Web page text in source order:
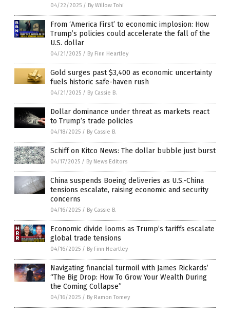
04/22/2025 / By Willow Tohi
From ‘America First’ to economic implosion: How
Trump’s policies could accelerate the fall of the
U.S. dollar
04/21/2025 / By Finn Heartley
Gold surges past $3,400 as economic uncertainty
fuels historic safe-haven rush
04/21/2025 / By Cassie B.
Dollar dominance under threat as markets react
to Trump’s trade policies
04/18/2025 / By Cassie B.
Schiff on Kitco News: The dollar bubble just burst
04/17/2025 / By News Editors
China suspends Boeing deliveries as U.S.-China
tensions escalate, raising economic and security
concerns
04/16/2025 / By Cassie B.
Economic divide looms as Trump’s tariffs escalate
global trade tensions
04/16/2025 / By Finn Heartley
Navigating financial turmoil with James Rickards’
“The Big Drop: How To Grow Your Wealth During
the Coming Collapse”
04/16/2025 / By Ramon Tomey